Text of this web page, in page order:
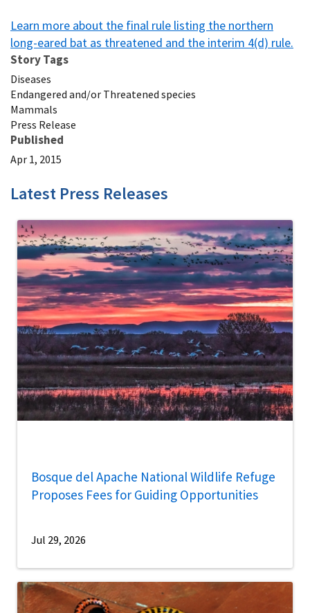
Learn more about the final rule listing the northern
long-eared bat as threatened and the interim 4(d) rule.
Story Tags
Diseases
Endangered and/or Threatened species
Mammals
Press Release
Published
Apr 1, 2015
Latest Press Releases
Bosque del Apache National Wildlife Refuge
Proposes Fees for Guiding Opportunities
Jul 29, 2026